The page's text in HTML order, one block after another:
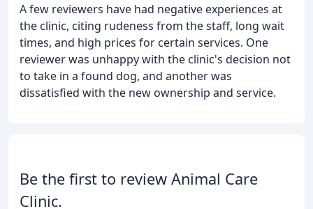
A few reviewers have had negative experiences at
the clinic, citing rudeness from the staff, long wait
times, and high prices for certain services. One
reviewer was unhappy with the clinic's decision not
to take in a found dog, and another was
dissatisfied with the new ownership and service.
Be the first to review Animal Care
Clinic.